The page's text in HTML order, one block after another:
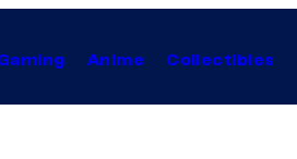
Anime Collectibles